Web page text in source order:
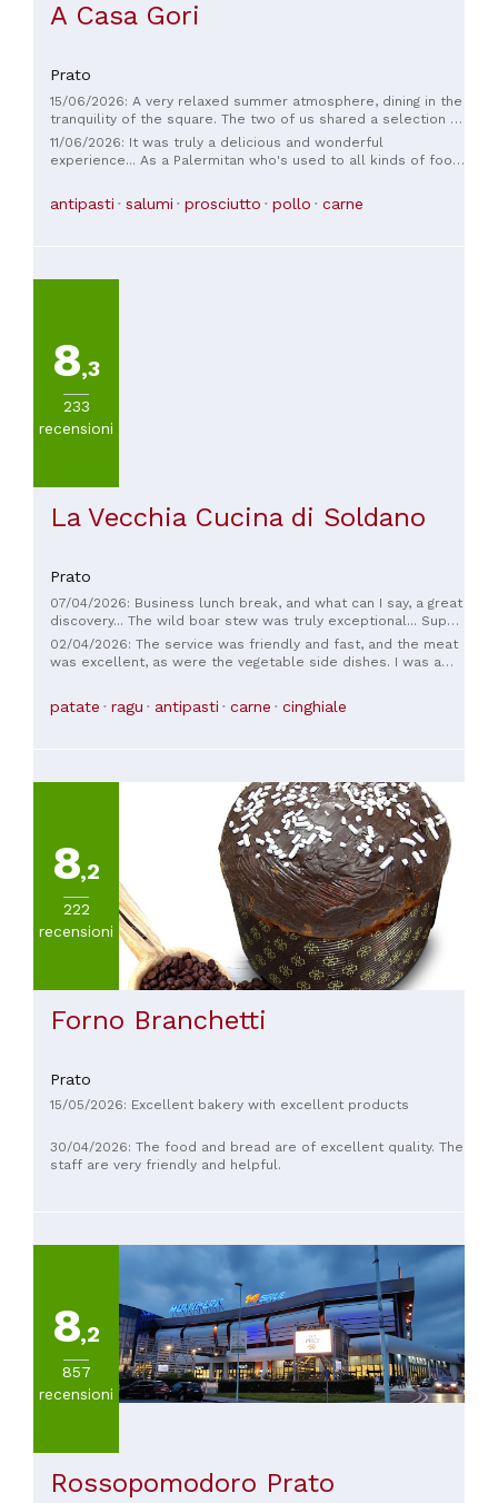
A Casa Gori
Prato
15/06/2026: A very relaxed summer atmosphere, dining in the
tranquility of the square. The two of us shared a selection of
exquisite hams, a 1kg steak, two vegetable side dishes, a
mixed fruit dish, and complimentary liqueurs. The food was
impeccable, and the service was extremely friendly and
11/06/2026: It was truly a delicious and wonderful
experience... As a Palermitan who's used to all kinds of food,
June 4th with local friends and I really enjoyed the toasted
bread with chicken livers and the house-made fried food.
antipasti salumi prosciutto pollo carne
8,3
233
recensioni
La Vecchia Cucina di Soldano
Prato
07/04/2026: Business lunch break, and what can I say, a great
discovery... The wild boar stew was truly exceptional... Super
reasonable prices... If we're in the area again, we'll definitely
stop by 🍾🍾🍾... See you soon
02/04/2026: The service was friendly and fast, and the meat
was excellent, as were the vegetable side dishes. I was a
patate ragu antipasti carne cinghiale
8,2
222
recensioni
Forno Branchetti
Prato
15/05/2026: Excellent bakery with excellent products
30/04/2026: The food and bread are of excellent quality. The
staff are very friendly and helpful.
8,2
857
recensioni
Rossopomodoro Prato